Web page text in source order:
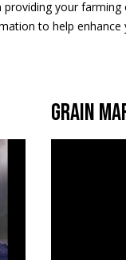
your
to help
Grain